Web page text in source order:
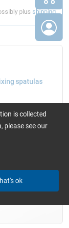
plus shipping
spatulas
is collected
please see our
ok